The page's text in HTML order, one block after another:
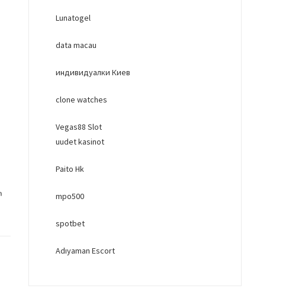
Lunatogel
data macau
индивидуалки Киев
clone watches
Vegas88 Slot
uudet kasinot
Paito Hk
mpo500
spotbet
Adıyaman Escort